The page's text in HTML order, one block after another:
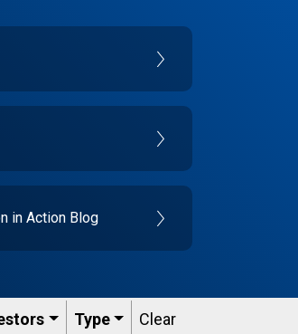
in Action Blog
Type Clear